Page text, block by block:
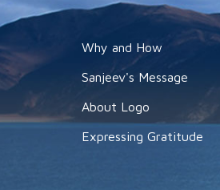
Why and How
Sanjeev's Message
About Logo
Expressing Gratitude